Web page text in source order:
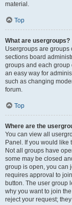
material.
Top
What are usergroups?
Usergroups are groups
sections board
groups and each
an easy way for
such as changing
forum.
Top
Where are the
You can view all
Panel. If you would
Not all groups have
some may be closed
group is open, you can
requires approval to
button. The user group
why you want to join
reject your request;